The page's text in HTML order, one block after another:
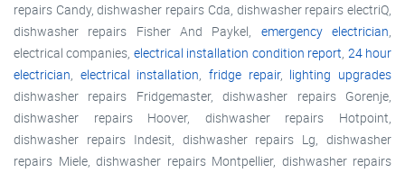
repairs Candy, dishwasher repairs Cda, dishwasher repairs electriQ,
dishwasher repairs Fisher And Paykel, emergency electrician,
electrical companies, electrical installation condition report, 24 hour
electrician, electrical installation,fridge repair, lighting upgrades
dishwasher repairs Fridgemaster, dishwasher repairs Gorenje,
dishwasher repairs Hoover, dishwasher repairs Hotpoint,
dishwasher repairs Indesit, dishwasher repairs Lg, dishwasher
repairs Miele, dishwasher repairs Montpellier, dishwasher repairs